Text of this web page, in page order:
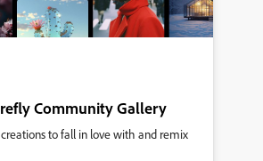
Community Gallery
to fall in love with and remix